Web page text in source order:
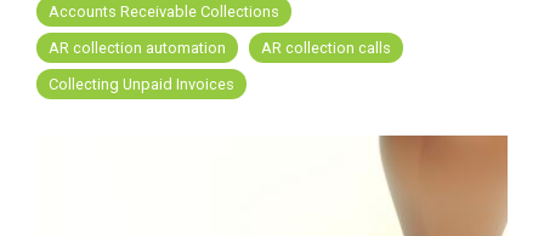
Accounts Receivable Collections
AR collection automation
AR collection calls
Collecting Unpaid Invoices